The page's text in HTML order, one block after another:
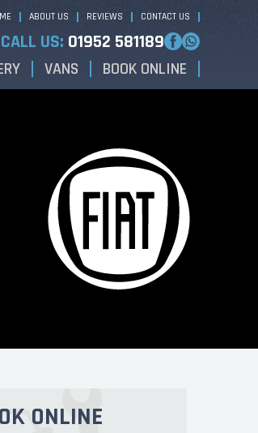
ABOUT US REVIEWS CONTACT US
CALL US: 01952 581189
VANS BOOK ONLINE
ONLINE